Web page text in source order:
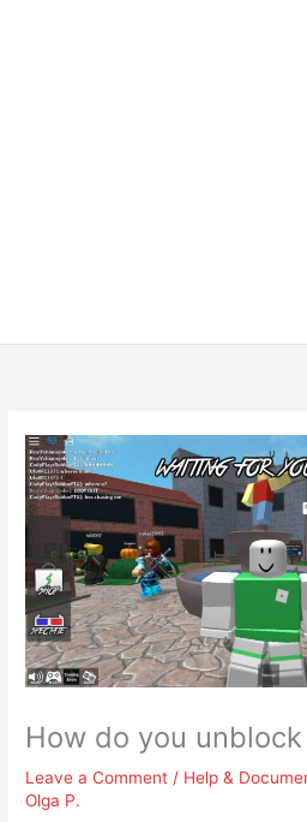
How do you unblock
Leave a Comment / Help &
Olga P.